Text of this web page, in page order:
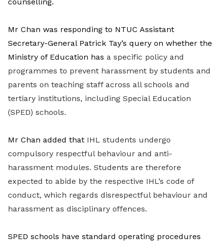
Mr Chan was responding to NTUC Assistant
Secretary-General Patrick Tay’s query on whether the
Ministry of Education has a specific policy and
programmes to prevent harassment by students and
parents on teaching staff across all schools and
tertiary institutions, including Special Education
(SPED) schools.
Mr Chan added that IHL students undergo
compulsory respectful behaviour and anti-
harassment modules. Students are therefore
expected to abide by the respective IHL’s code of
conduct, which regards disrespectful behaviour and
harassment as disciplinary offences.
SPED schools have standard operating procedures